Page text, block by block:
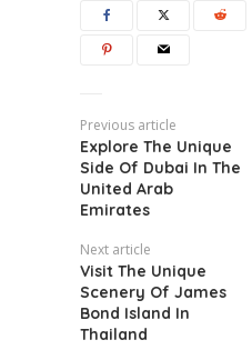
Previous article
Explore The Unique
Side Of Dubai In The
United Arab
Emirates
Next article
Visit The Unique
Scenery Of James
Bond Island In
Thailand